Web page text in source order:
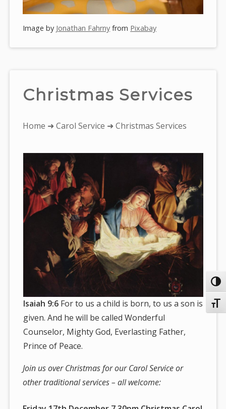
Image by Jonathan Fahrny from Pixabay
Christmas Services
You
here:
Home ➜Carol Service ➜ Christmas Services
Isaiah 9:6 For to us a child is born, to us a son is
given. And he will be called Wonderful
Counselor, Mighty God, Everlasting Father,
Prince of Peace.
Join us over Christmas for our Carol Service or
other traditional services – all welcome: